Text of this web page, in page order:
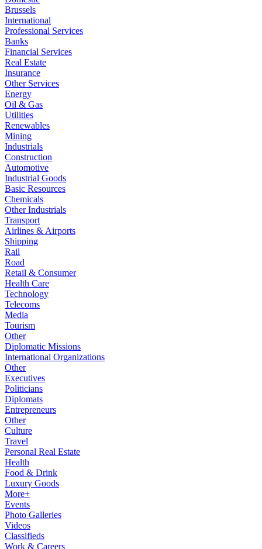
Brussels
International
Professional Services
Banks
Financial Services
Real Estate
Insurance
Other Services
Energy
Oil & Gas
Utilities
Renewables
Mining
Industrials
Construction
Automotive
Industrial Goods
Basic Resources
Chemicals
Other Industrials
Transport
Airlines & Airports
Shipping
Rail
Road
Retail & Consumer
Health Care
Technology
Telecoms
Media
Tourism
Other
Diplomatic Missions
International Organizations
Other
Executives
Politicians
Diplomats
Entrepreneurs
Other
Culture
Travel
Personal Real Estate
Health
Food & Drink
Luxury Goods
More+
Events
Photo Galleries
Videos
Classifieds
Work & Careers